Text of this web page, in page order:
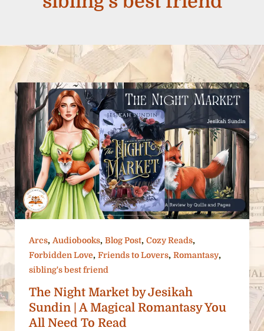
Arcs,Audiobooks, Blog Post, Cozy Reads,
Forbidden Love, Friends to Lovers, Romantasy,
sibling's best friend
The Night Market by Jesikah
Sundin | A Magical Romantasy You
All Need To Read